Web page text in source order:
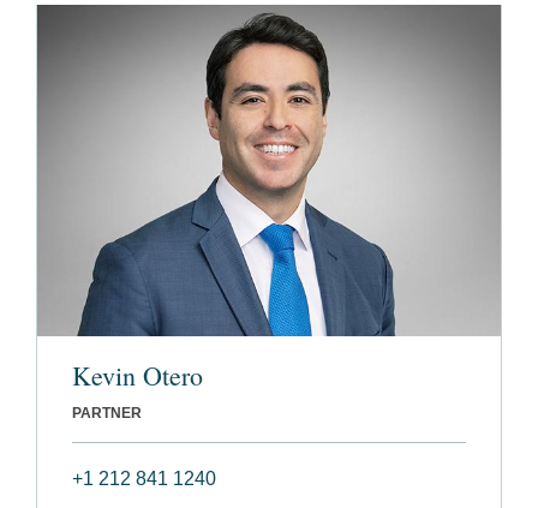
Kevin Otero
PARTNER
+1 212 841 1240